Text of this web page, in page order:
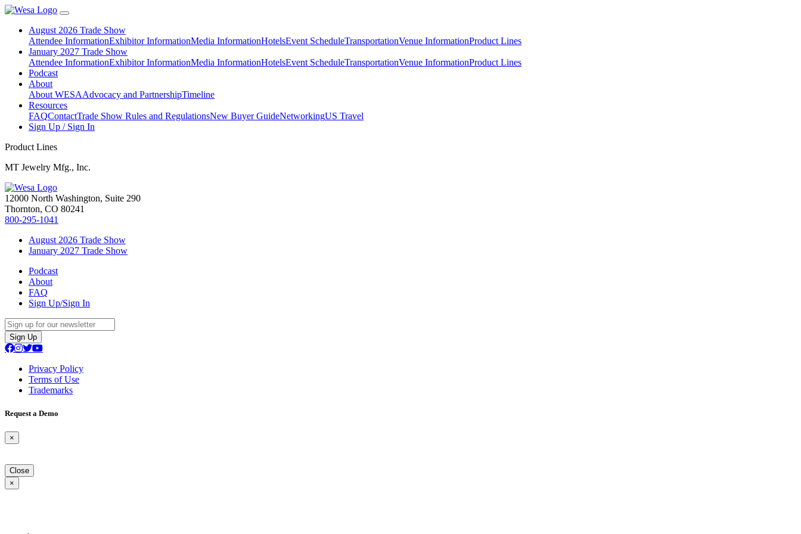
August 2026 Trade Show
Attendee InformationExhibitor InformationMedia InformationHotelsEvent ScheduleTransportationVenue InformationProduct Lines
January 2027 Trade Show
Attendee InformationExhibitor InformationMedia InformationHotelsEvent ScheduleTransportationVenue InformationProduct Lines
Podcast
About
About WESAAdvocacy and PartnershipTimeline
Resources
FAQContactTrade Show Rules and RegulationsNew Buyer GuideNetworkingUS Travel
Sign Up / Sign In
Product Lines
MT Jewelry Mfg., Inc.
12000 North Washington, Suite 290
Thornton, CO 80241
800-295-1041
August 2026 Trade Show
January 2027 Trade Show
Podcast
About
FAQ
Sign Up/Sign In
Sign Up
Privacy Policy
Terms of Use
Trademarks
Request a Demo
×
Close
×